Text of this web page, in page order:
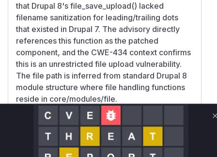
that Drupal 8's file_save_upload() lacked
filename sanitization for leading/trailing dots
that existed in Drupal 7. The advisory directly
references this function as the patched
component, and the CWE-434 context confirms
this is an unrestricted file upload vulnerability.
The file path is inferred from standard Drupal 8
module structure where file handling functions
reside in core/modules/file.
Vulnerable functions
Only Mi**o us*rs **n s** t*is s**tion